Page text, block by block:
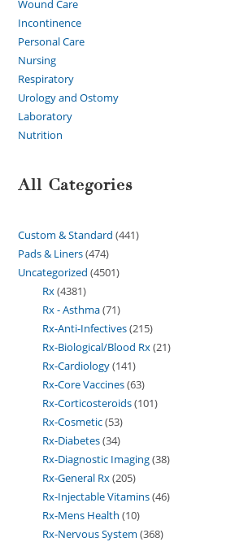
Wound Care
Incontinence
Personal Care
Nursing
Respiratory
Urology and Ostomy
Laboratory
Nutrition
All Categories
Custom & Standard 441
Pads & Liners 474
Uncategorized 4501
Rx 4381
Rx - Asthma 71
Rx-Anti-Infectives 215
Rx-Biological/Blood Rx 21
Rx-Cardiology 141
Rx-Core Vaccines 63
Rx-Corticosteroids 101
Rx-Cosmetic 53
Rx-Diabetes 34
Rx-Diagnostic Imaging 38
Rx-General Rx 205
Rx-Injectable Vitamins 46
Rx-Mens Health 10
Rx-Nervous System 368